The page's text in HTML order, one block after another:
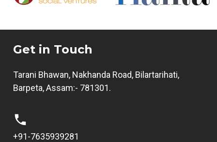
Get in Touch
Tarani Bhawan, Nakhanda Road, Bilartarihati,
Barpeta, Assam:- 781301.
+91-7635939281